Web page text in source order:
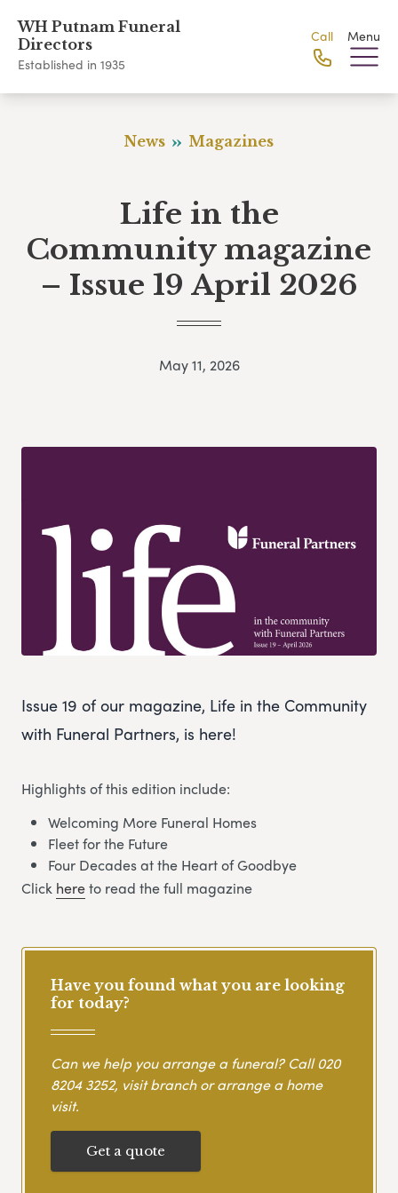
WH Putnam Funeral
Directors
Established in 1935
Call Menu
News Magazines
Life in the
Community magazine
– Issue 19 April 2026
May 11, 2026
Issue 19 of our magazine, Life in the Community
with Funeral Partners, is here!
Highlights of this edition include:
Welcoming More Funeral Homes
Fleet for the Future
Four Decades at the Heart of Goodbye
Click hereto read the full magazine
Have you found what you are looking
for today?
Can we help you arrange a funeral? Call020
8204 3252, visit branch or arrange a home
visit.
Get a quote